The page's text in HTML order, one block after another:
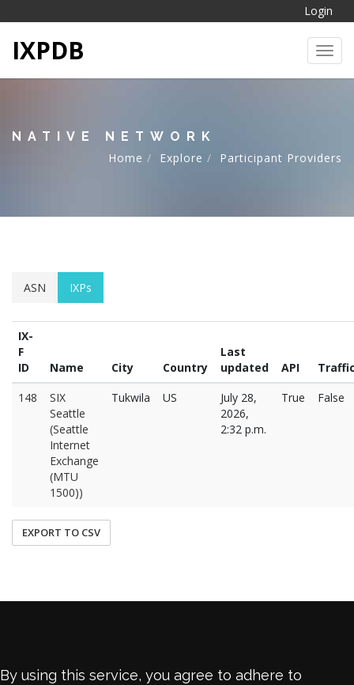
Login
IXPDB
NATIVE NETWORK
Home
Explore Participant Providers
ASN IXPs
IX-
F
ID
Name City Country
Last
updated
API
148
SIX
Seattle
(Seattle
Internet
Exchange
(MTU
1500))
Tukwila US
July 28,
2026,
2:32 p.m.
True False
EXPORT TO CSV
By using this service, you agree to adhere to